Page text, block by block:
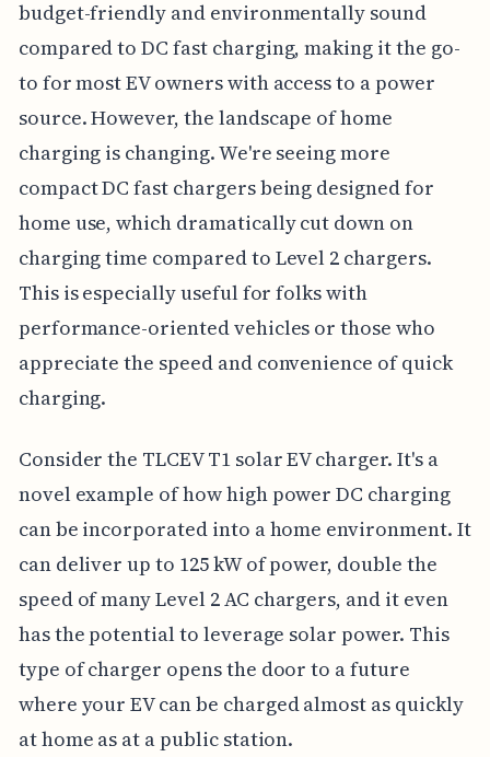
budget-friendly and environmentally sound
compared to DC fast charging, making it the go-
to for most EV owners with access to a power
source. However, the landscape of home
charging is changing. We're seeing more
compact DC fast chargers being designed for
home use, which dramatically cut down on
charging time compared to Level 2 chargers.
This is especially useful for folks with
performance-oriented vehicles or those who
appreciate the speed and convenience of quick
charging.
Consider the TLCEV T1 solar EV charger. It's a
novel example of how high power DC charging
can be incorporated into a home environment. It
can deliver up to 125 kW of power, double the
speed of many Level 2 AC chargers, and it even
has the potential to leverage solar power. This
type of charger opens the door to a future
where your EV can be charged almost as quickly
at home as at a public station.